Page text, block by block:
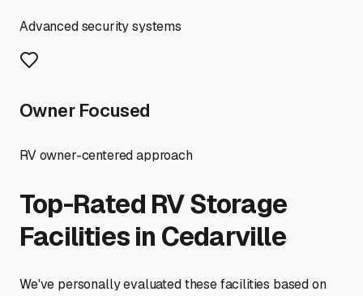
Advanced security systems
Owner Focused
RV owner-centered approach
Top-Rated RV Storage
Facilities in Cedarville
We've personally evaluated these facilities based on